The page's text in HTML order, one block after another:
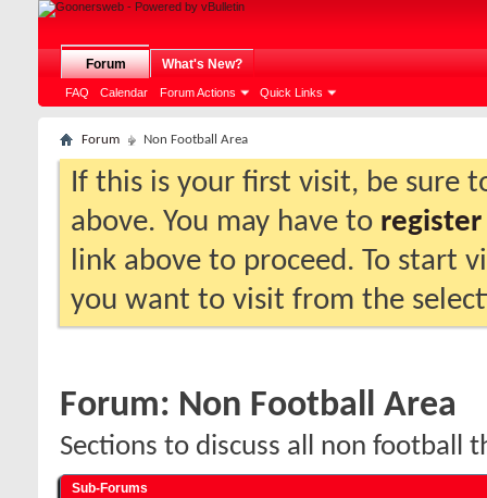
Forum
FAQ Calendar Forum Actions Quick Links
What's New?
Forum Non Football Area
If this is your first visit, be sure
above. You may have to register
link above to proceed. To start
you want to visit from the
Forum: Non Football Area
Sections to discuss all non football
Sub-Forums